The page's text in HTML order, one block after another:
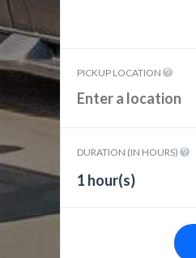
PICKUP LOCATION
DURATION (IN HOURS)
1 hour(s)